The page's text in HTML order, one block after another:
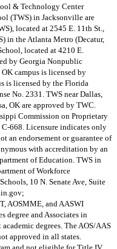
& Technology Center
(TWS) in Jacksonville are
located at 2545 E. 11th St.,
in the Atlanta Metro (Decatur,
located at 4210 E.
by Georgia Nonpublic
campus is licensed by
is licensed by the Florida
No. 2331. TWS near Dallas,
OK are approved by TWC.
Commission on Proprietary
668. Licensure indicates only
an endorsement or guarantee of
with accreditation by an
of Education. TWS in
of Workforce
10 N. Senate Ave, Suite
;
AOSMME, and AASWI
degree and Associates in
degrees. The AOS/AAS
approved in all states.